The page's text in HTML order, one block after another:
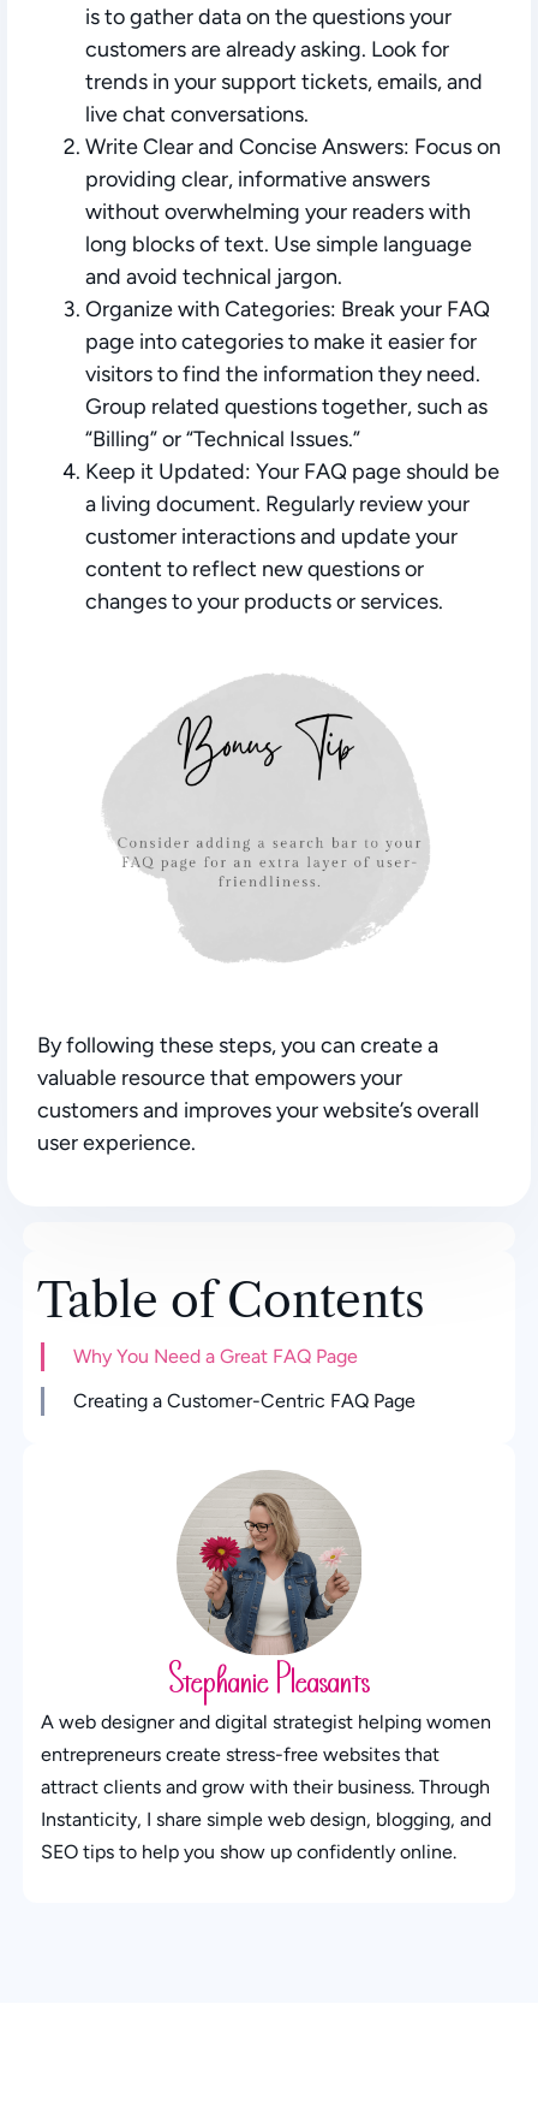
Table of Contents
Why You Need a Great FAQ Page
Creating a Customer-Centric FAQ Page
Stephanie Pleasants
A web designer and digital strategist helping women
entrepreneurs create stress-free websites that
attract clients and grow with their business. Through
Instanticity, I share simple web design, blogging, and
SEO tips to help you show up confidently online.
is to gather data on the questions your
customers are already asking. Look for
trends in your support tickets, emails, and
live chat conversations.
Write Clear and Concise Answers: Focus on
providing clear, informative answers
without overwhelming your readers with
long blocks of text. Use simple language
and avoid technical jargon.
Organize with Categories: Break your FAQ
page into categories to make it easier for
visitors to find the information they need.
Group related questions together, such as
“Billing” or “Technical Issues.”
Keep it Updated: Your FAQ page should be
a living document. Regularly review your
customer interactions and update your
content to reflect new questions or
changes to your products or services.
By following these steps, you can create a
valuable resource that empowers your
customers and improves your website’s overall
user experience.